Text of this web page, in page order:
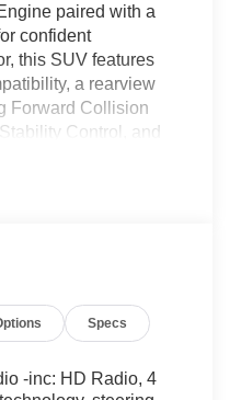
paired with a
confident
this SUV features
a rearview
Forward Collision
Control, and
Specs
-inc: HD Radio, 4